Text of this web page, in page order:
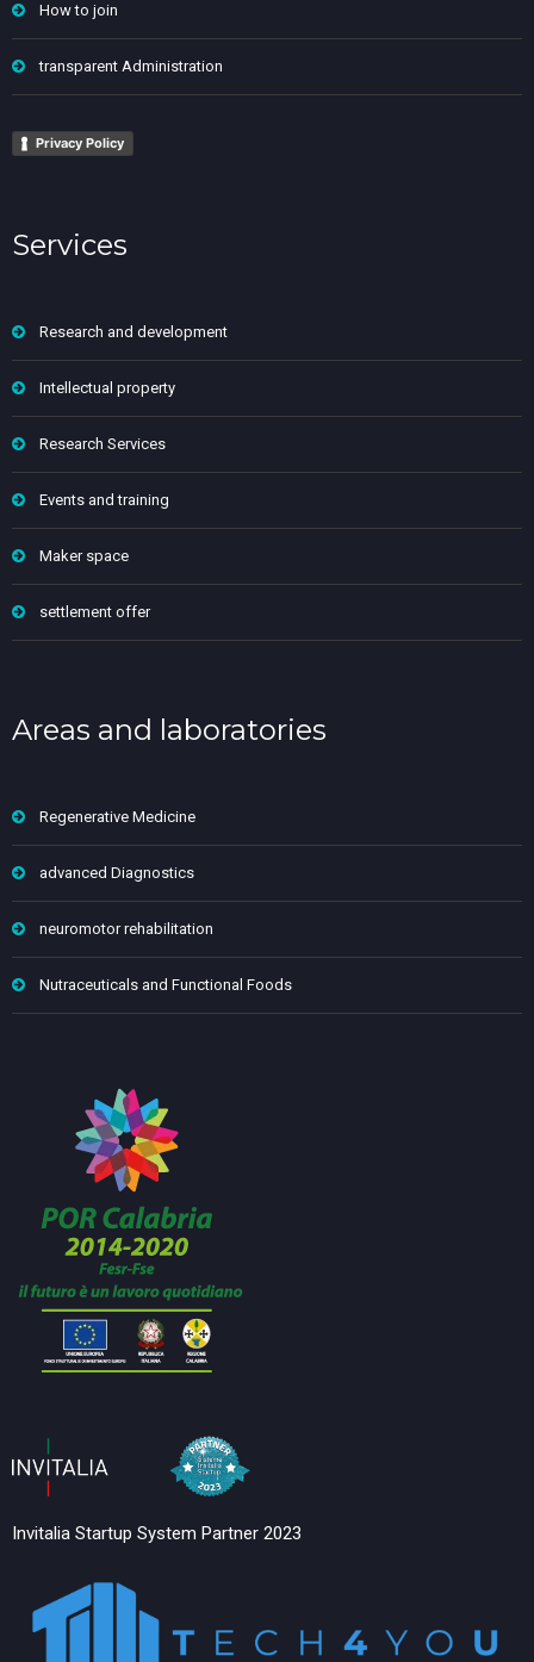
How to join
transparent Administration
Privacy Policy
Services
Research and development
Intellectual property
Research Services
Events and training
Maker space
settlement offer
Areas and laboratories
Regenerative Medicine
advanced Diagnostics
neuromotor rehabilitation
Nutraceuticals and Functional Foods
Invitalia Startup System Partner 2023